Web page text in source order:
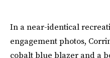
In a near-identical
engagement photos,
cobalt blue blazer and a